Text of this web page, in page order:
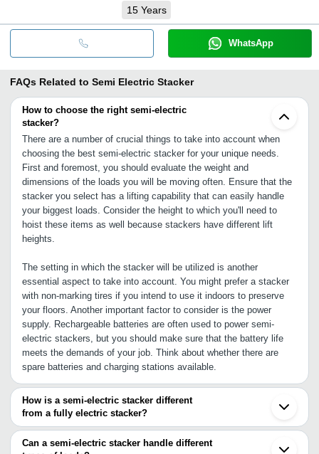
15 Years
WhatsApp
FAQs Related to Semi Electric Stacker
How to choose the right semi-electric
stacker?
There are a number of crucial things to take into account when
choosing the best semi-electric stacker for your unique needs.
First and foremost, you should evaluate the weight and
dimensions of the loads you will be moving often. Ensure that the
stacker you select has a lifting capability that can easily handle
your biggest loads. Consider the height to which you'll need to
hoist these items as well because stackers have different lift
heights.
The setting in which the stacker will be utilized is another
essential aspect to take into account. You might prefer a stacker
with non-marking tires if you intend to use it indoors to preserve
your floors. Another important factor to consider is the power
supply. Rechargeable batteries are often used to power semi-
electric stackers, but you should make sure that the battery life
meets the demands of your job. Think about whether there are
spare batteries and charging stations available.
How is a semi-electric stacker different
from a fully electric stacker?
Both a semi-electric stacker and a fully electric stacker are
material handling machines used in industrial settings and
Can a semi-electric stacker handle different